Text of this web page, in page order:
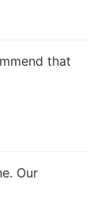
that
Our